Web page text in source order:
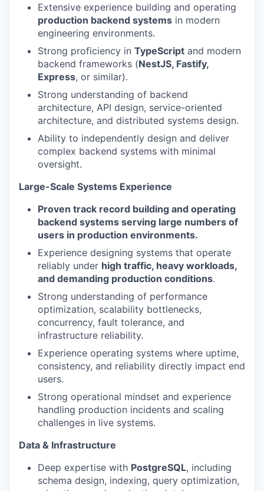
Extensive experience building and operating
production backend systems in modern
engineering environments.
Strong proficiency in TypeScript and modern
backend frameworks (NestJS, Fastify,
Express, or similar).
Strong understanding of backend
architecture, API design, service-oriented
architecture, and distributed systems design.
Ability to independently design and deliver
complex backend systems with minimal
oversight.
Large-Scale Systems Experience
Proven track record building and operating
backend systems serving large numbers of
users in production environments.
Experience designing systems that operate
reliably under high traffic, heavy workloads,
and demanding production conditions.
Strong understanding of performance
optimization, scalability bottlenecks,
concurrency, fault tolerance, and
infrastructure reliability.
Experience operating systems where uptime,
consistency, and reliability directly impact end
users.
Strong operational mindset and experience
handling production incidents and scaling
challenges in live systems.
Data & Infrastructure
Deep expertise with PostgreSQL, including
schema design, indexing, query optimization,